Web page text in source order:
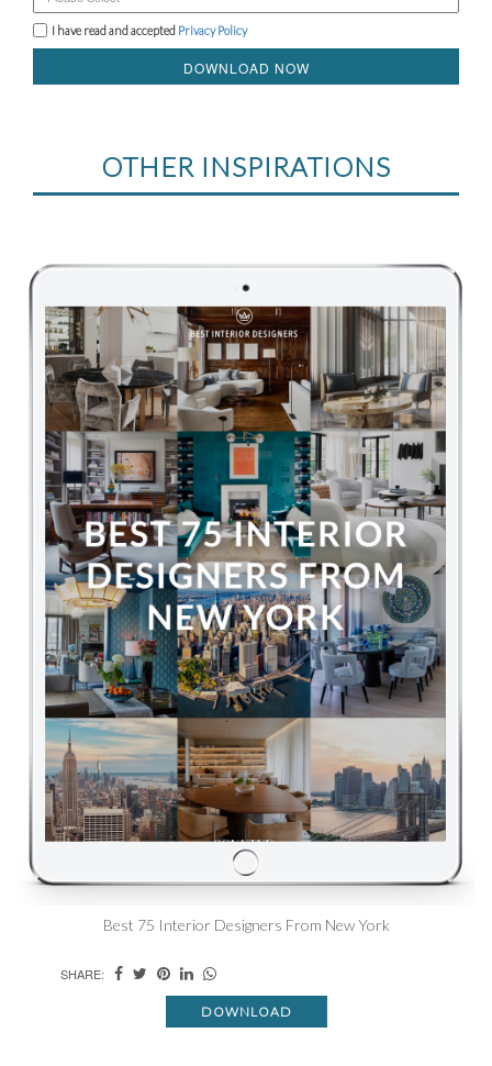
I have read and accepted Privacy Policy
DOWNLOAD NOW
OTHER INSPIRATIONS
Best 75 Interior Designers From New York
SHARE:
DOWNLOAD